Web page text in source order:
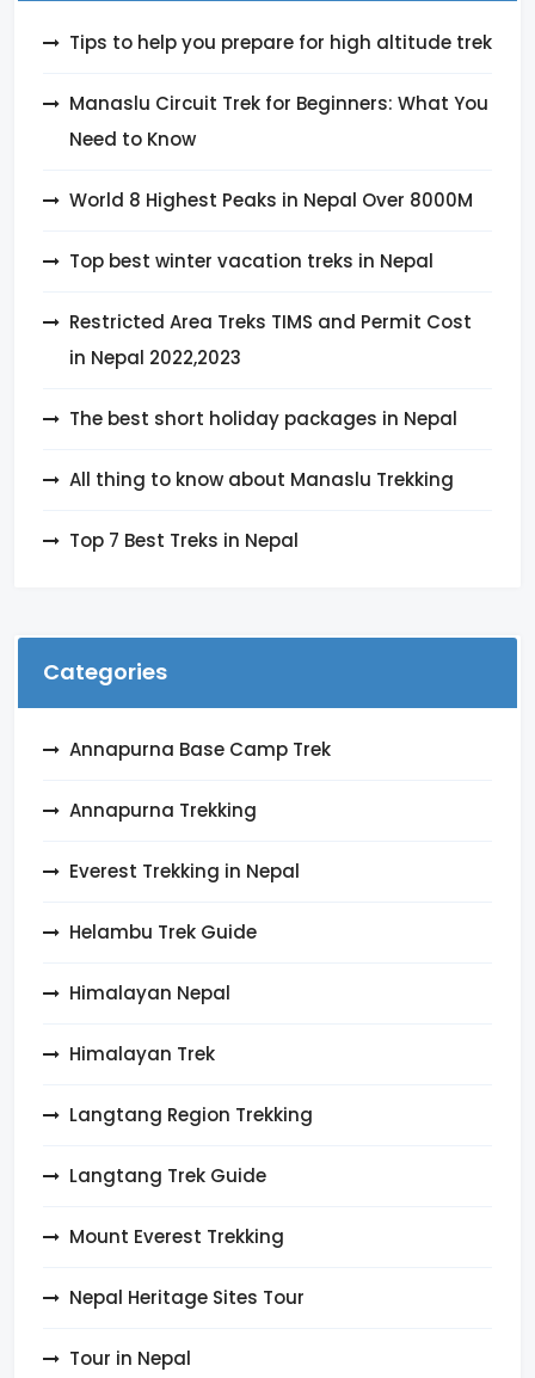
Tips to help you prepare for high altitude trek
Manaslu Circuit Trek for Beginners: What You
Need to Know
World 8 Highest Peaks in Nepal Over 8000M
Top best winter vacation treks in Nepal
Restricted Area Treks TIMS and Permit Cost
in Nepal 2022,2023
The best short holiday packages in Nepal
All thing to know about Manaslu Trekking
Top 7 Best Treks in Nepal
Categories
Annapurna Base Camp Trek
Annapurna Trekking
Everest Trekking in Nepal
Helambu Trek Guide
Himalayan Nepal
Himalayan Trek
Langtang Region Trekking
Langtang Trek Guide
Mount Everest Trekking
Nepal Heritage Sites Tour
Tour in Nepal